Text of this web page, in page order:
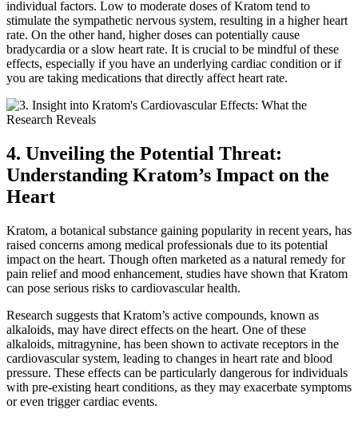
individual factors. Low to moderate doses of Kratom tend to
stimulate the sympathetic nervous system, resulting in a higher heart
rate. On the other hand, higher doses can potentially cause
bradycardia or a slow heart rate. It is crucial to be mindful of these
effects, especially if you have an underlying cardiac condition or if
you are taking medications that directly affect heart rate.
4. Unveiling the Potential Threat:
Understanding Kratom’s Impact on the
Heart
Kratom, a botanical substance gaining popularity in recent years, has
raised concerns among medical professionals due to its potential
impact on the heart. Though often marketed as a natural remedy for
pain relief and mood enhancement, studies have shown that Kratom
can pose serious risks to cardiovascular health.
Research suggests that Kratom’s active compounds, known as
alkaloids, may have direct effects on the heart. One of these
alkaloids, mitragynine, has been shown to activate receptors in the
cardiovascular system, leading to changes in heart rate and blood
pressure. These effects can be particularly dangerous for individuals
with pre-existing heart conditions, as they may exacerbate symptoms
or even trigger cardiac events.